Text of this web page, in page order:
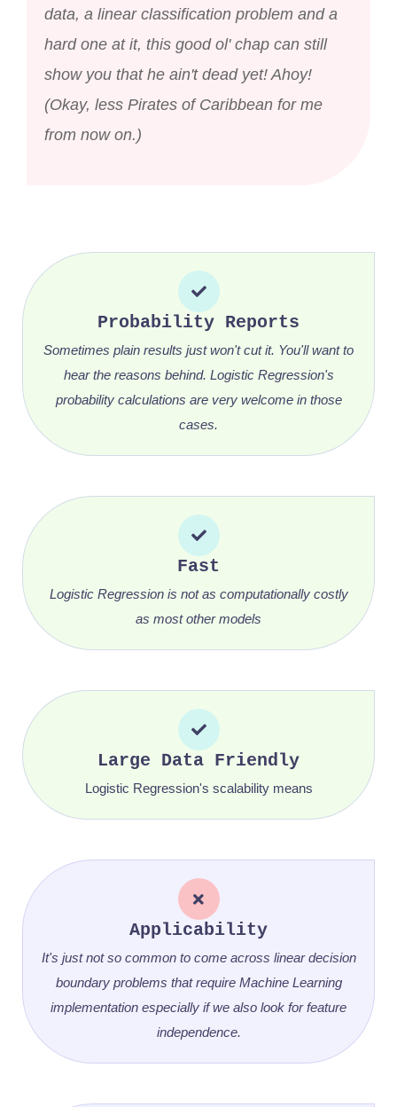
data, a linear classification problem and a
hard one at it, this good ol' chap can still
show you that he ain't dead yet! Ahoy!
(Okay, less Pirates of Caribbean for me
from now on.)
Probability Reports
Sometimes plain results just won't cut it. You'll want to
hear the reasons behind. Logistic Regression's
probability calculations are very welcome in those
cases.
Fast
Logistic Regression is not as computationally costly
as most other models
Large Data Friendly
Logistic Regression's scalability means
Applicability
It's just not so common to come across linear decision
boundary problems that require Machine Learning
implementation especially if we also look for feature
independence.